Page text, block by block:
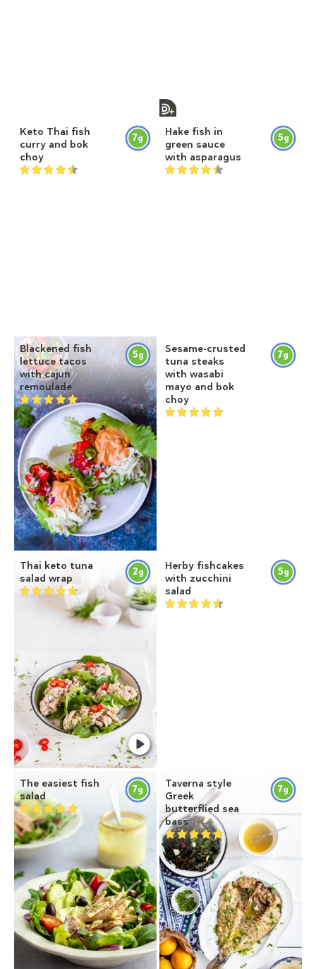
Keto Thai fish
curry and bok
choy
7g
Hake fish in
green sauce
with asparagus
5g
Blackened fish
lettuce tacos
with cajun
remoulade
5g
Sesame-crusted
tuna steaks
with wasabi
mayo and bok
choy
7g
Thai keto tuna
salad wrap
2g
Herby fishcakes
with zucchini
salad
5g
The easiest fish
salad
7g
Taverna style
Greek
butterflied sea
bass
7g